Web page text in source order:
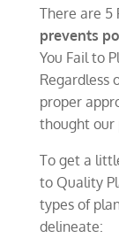
There are 5
prevents
You Fail to
Regardless
proper
thought our
To get a
to Quality
types of
delineate: